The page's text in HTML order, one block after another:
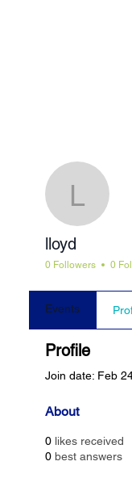
lloyd
lloyd
0 Followers 0
Events
Profile
Join date: Feb
About
0 likes received
0 best answers